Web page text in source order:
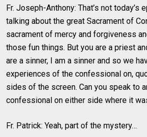
Fr. Joseph-Anthony: That’s not today’s
talking about the great Sacrament of
sacrament of mercy and forgiveness
those fun things. But you are a priest
are a sinner, I am a sinner and so we
experiences of the confessional on,
sides of the screen. Can you speak to
confessional on either side where it
Fr. Patrick: Yeah, part of the mystery…